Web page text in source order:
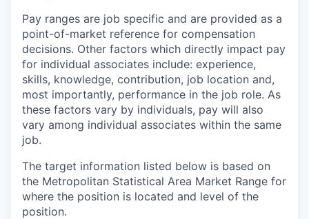
Pay ranges are job specific and are provided as a
point-of-market reference for compensation
decisions. Other factors which directly impact pay
for individual associates include: experience,
skills, knowledge, contribution, job location and,
most importantly, performance in the job role. As
these factors vary by individuals, pay will also
vary among individual associates within the same
job.
The target information listed below is based on
the Metropolitan Statistical Area Market Range for
where the position is located and level of the
position.